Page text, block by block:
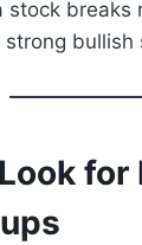
stock breaks
strong bullish
for